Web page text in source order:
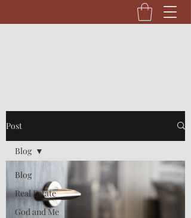
Post
Blog
Real Estate
God and Me
Blog